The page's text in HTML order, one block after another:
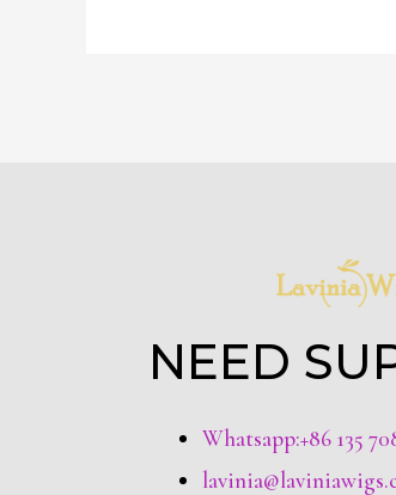
NEED
Whatsapp:+86 135